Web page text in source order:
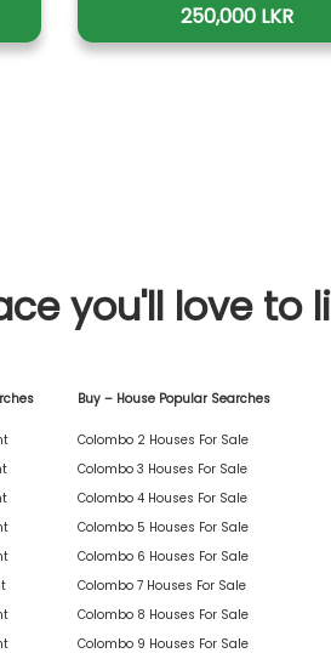
250,000 LKR
you'll love to
Buy – House Popular Searches
Colombo 2 Houses For Sale
Colombo 3 Houses For Sale
Colombo 4 Houses For Sale
Colombo 5 Houses For Sale
Colombo 6 Houses For Sale
Colombo 7 Houses For Sale
Colombo 8 Houses For Sale
Colombo 9 Houses For Sale